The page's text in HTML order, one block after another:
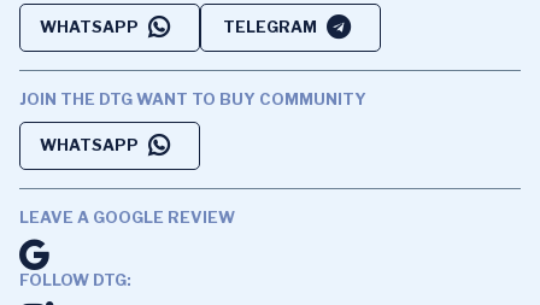
WHATSAPP TELEGRAM
JOIN THE DTG WANT TO BUY COMMUNITY
WHATSAPP
LEAVE A GOOGLE REVIEW
FOLLOW DTG: